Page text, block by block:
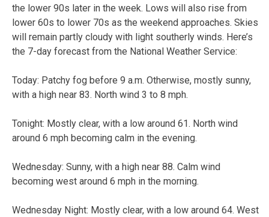
the lower 90s later in the week. Lows will also rise from
lower 60s to lower 70s as the weekend approaches. Skies
will remain partly cloudy with light southerly winds. Here’s
the 7-day forecast from the National Weather Service:
Today: Patchy fog before 9 a.m. Otherwise, mostly sunny,
with a high near 83. North wind 3 to 8 mph.
Tonight: Mostly clear, with a low around 61. North wind
around 6 mph becoming calm in the evening.
Wednesday: Sunny, with a high near 88. Calm wind
becoming west around 6 mph in the morning.
Wednesday Night: Mostly clear, with a low around 64. West